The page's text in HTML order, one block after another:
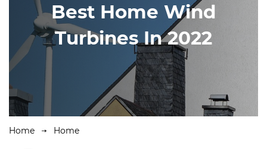
Best Home Wind
Turbines In 2022
Home Home